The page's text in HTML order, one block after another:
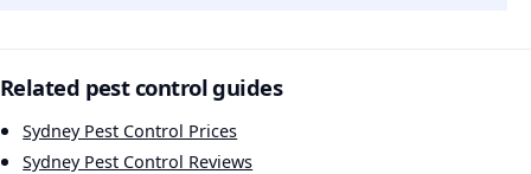
Related pest control guides
Sydney Pest Control Prices
Sydney Pest Control Reviews